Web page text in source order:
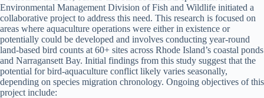
Environmental Management Division of Fish and Wildlife initiated a
collaborative project to address this need. This research is focused on
areas where aquaculture operations were either in existence or
potentially could be developed and involves conducting year-round
land-based bird counts at 60+ sites across Rhode Island’s coastal ponds
and Narragansett Bay. Initial findings from this study suggest that the
potential for bird-aquaculture conflict likely varies seasonally,
depending on species migration chronology. Ongoing objectives of this
project include: